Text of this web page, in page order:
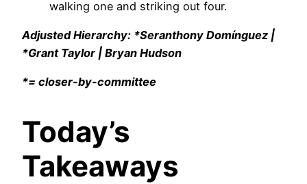
walking one and striking out four.
Adjusted Hierarchy: *Seranthony Domínguez |
*Grant Taylor | Bryan Hudson
*= closer-by-committee
Today’s
Takeaways